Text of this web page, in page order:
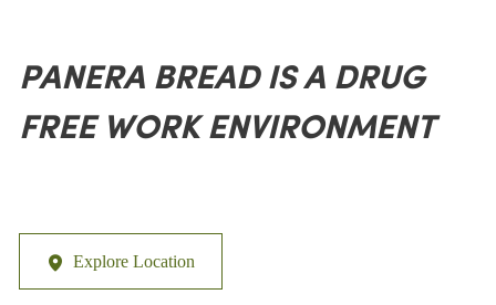
PANERA BREAD IS A DRUG
FREE WORK ENVIRONMENT
Explore Location